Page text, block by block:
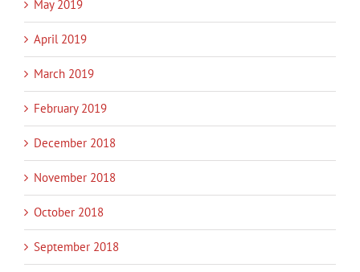
May 2019
April 2019
March 2019
February 2019
December 2018
November 2018
October 2018
September 2018